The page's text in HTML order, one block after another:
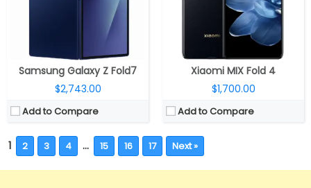
Samsung Galaxy Z Fold7
$2,743.00
Add to Compare
Xiaomi MIX Fold 4
$1,700.00
Add to Compare
1 2 3 4 … 15 16 17 Next »